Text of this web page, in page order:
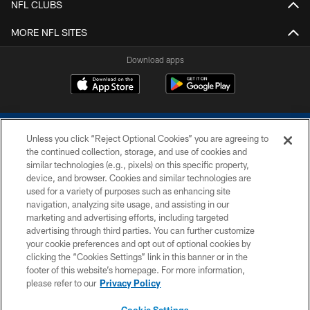
NFL CLUBS
MORE NFL SITES
Download apps
COPYRIGHT © 2026 COLTS, INC.
PRIVACY POLICY
ACCESSIBILITY
CONTACT US
SITE MAP
Unless you click “Reject Optional Cookies” you are agreeing to
the continued collection, storage, and use of cookies and
similar technologies (e.g., pixels) on this specific property,
device, and browser. Cookies and similar technologies are
used for a variety of purposes such as enhancing site
navigation, analyzing site usage, and assisting in our
marketing and advertising efforts, including targeted
advertising through third parties. You can further customize
your cookie preferences and opt out of optional cookies by
clicking the “Cookies Settings” link in this banner or in the
footer of this website’s homepage. For more information,
please refer to our Privacy Policy